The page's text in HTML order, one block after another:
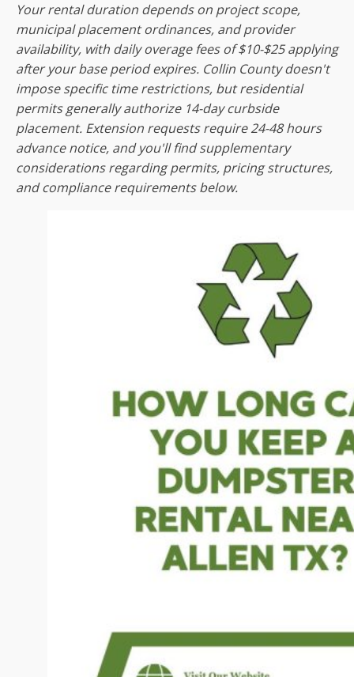
Your rental duration depends on project scope,
municipal placement ordinances, and provider
availability, with daily overage fees of $10-$25 applying
after your base period expires. Collin County doesn't
impose specific time restrictions, but residential
permits generally authorize 14-day curbside
placement. Extension requests require 24-48 hours
advance notice, and you'll find supplementary
considerations regarding permits, pricing structures,
and compliance requirements below.